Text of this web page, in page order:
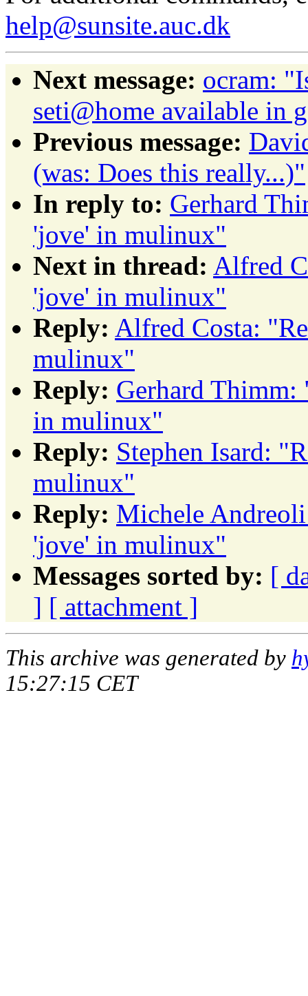
help@sunsite.auc.dk
Next message: ocram:
seti@home available in
Previous message:
(was: Does this really...)"
In reply to: Gerhard
'jove' in mulinux"
Next in thread: Alfred
'jove' in mulinux"
Reply: Alfred Costa:
mulinux"
Reply: Gerhard
in mulinux"
Reply: Stephen Isard:
mulinux"
Reply: Michele
'jove' in mulinux"
Messages sorted by: [
] [ attachment ]
This archive was generated by
15:27:15 CET